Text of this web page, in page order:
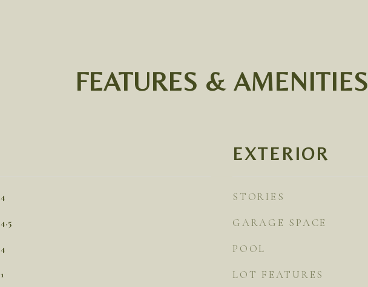
FEATURES & AMENITIES
4
4.5
4
1
EXTERIOR
STORIES
GARAGE SPACE
POOL
LOT FEATURES